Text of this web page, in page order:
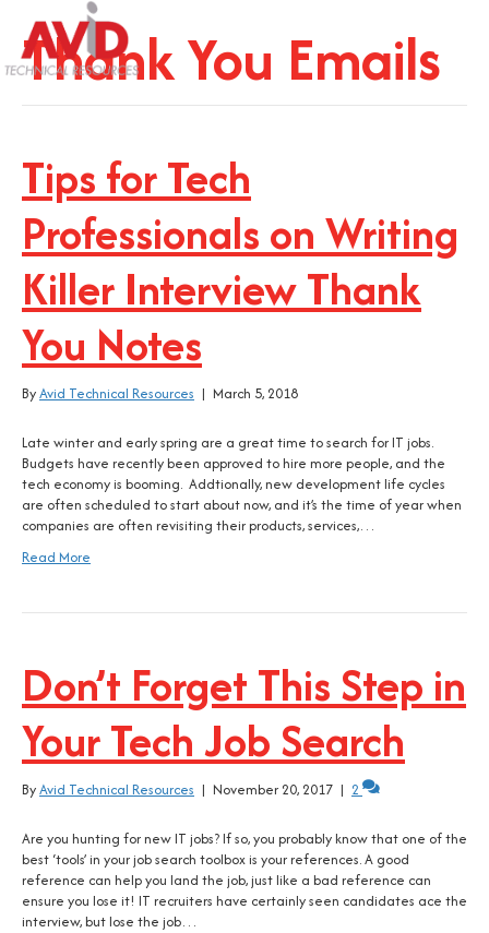
Thank You Emails
Tips for Tech
Professionals on Writing
Killer Interview Thank
You Notes
ByAvid Technical Resources | March 5, 2018
Late winter and early spring are a great time to search for IT jobs.
Budgets have recently been approved to hire more people, and the
tech economy is booming. Addtionally, new development life cycles
are often scheduled to start about now, and it’s the time of year when
companies are often revisiting their products, services,…
Read More
Don’t Forget This Step in
Your Tech Job Search
ByAvid Technical Resources | November 20, 2017 | 2
Are you hunting for new IT jobs? If so, you probably know that one of the
best ‘tools’ in your job search toolbox is your references. A good
reference can help you land the job, just like a bad reference can
ensure you lose it! IT recruiters have certainly seen candidates ace the
interview, but lose the job…